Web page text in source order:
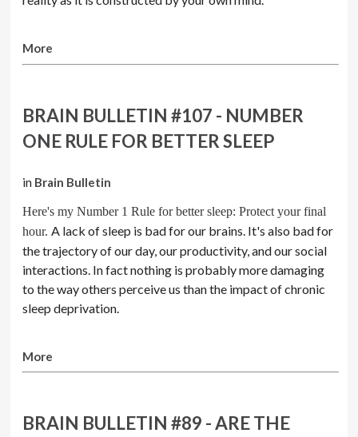
More
BRAIN BULLETIN #107 - NUMBER
ONE RULE FOR BETTER SLEEP
in Brain Bulletin
Here's my Number 1 Rule for better sleep: Protect your final
hour.A lack of sleep is bad for our brains. It's also bad for
the trajectory of our day, our productivity, and our social
interactions. In fact nothing is probably more damaging
to the way others perceive us than the impact of chronic
sleep deprivation.
More
BRAIN BULLETIN #89 - ARE THE